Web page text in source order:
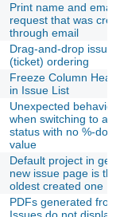
Print name and email
request that was
through email
Drag-and-drop issue
(ticket) ordering
Freeze Column
in Issue List
Unexpected behavior
when switching to a
status with no %-done
value
Default project in
new issue page is the
oldest created one
PDFs generated from